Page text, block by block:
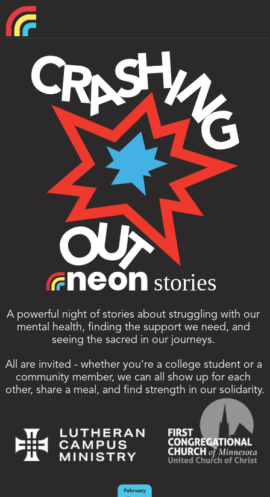
Home
About
Support
A powerful night of stories about struggling with our
mental health, finding the support we need, and
seeing the sacred in our journeys.
All are invited - whether you’re a college student or a
community member, we can all show up for each
other, share a meal, and find strength in our solidarity.